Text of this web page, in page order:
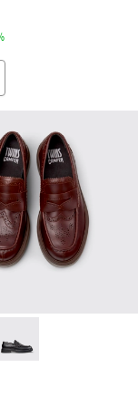
Shoes for
008 - Blue Suede
002
- K100998-001
K101088-002 -
Twins - K101088-